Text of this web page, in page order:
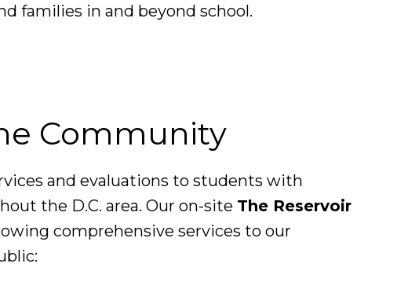
families in and beyond school.
Community
and evaluations to students with
the D.C. area. Our on-site The Reservoir
comprehensive services to our